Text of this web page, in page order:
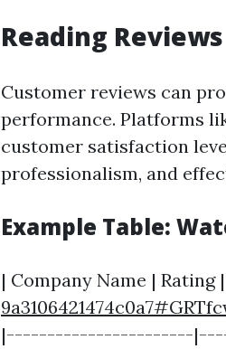
Reading
Customer reviews can
performance. Platforms
customer satisfaction
professionalism, and
Example Table:
| Company Name | Rating
|-----------------------